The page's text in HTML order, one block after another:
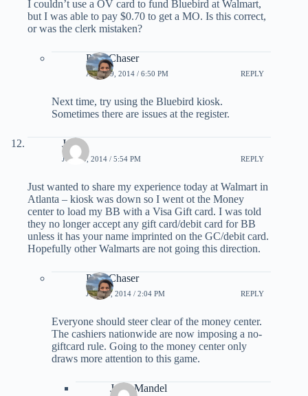
I couldn’t use a OV card to fund Bluebird at Walmart,
but I was able to pay $0.70 to get a MO. Is this correct,
or was the clerk mistaken?
PointChaser
APRIL 9, 2014 / 6:50 PM REPLY
Next time, try using the Bluebird kiosk.
Sometimes there are issues at the register.
Jeff
JUNE 5, 2014 / 5:54 PM REPLY
Just wanted to share my experience today at Walmart in
Atlanta – kiosk was down so I went ot the Money
center to load my BB with a Visa Gift card. I was told
they no longer accept any gift card/debit card for BB
unless it has your name imprinted on the GC/debit card.
Hopefully other Walmarts are not going this direction.
PointChaser
JUNE 6, 2014 / 2:04 PM REPLY
Everyone should steer clear of the money center.
The cashiers nationwide are now imposing a no-
giftcard rule. Going to the money center only
draws more attention to this game.
Jerry Mandel